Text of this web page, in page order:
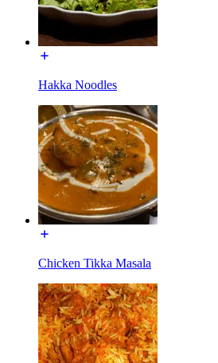
Hakka Noodles
Chicken Tikka Masala